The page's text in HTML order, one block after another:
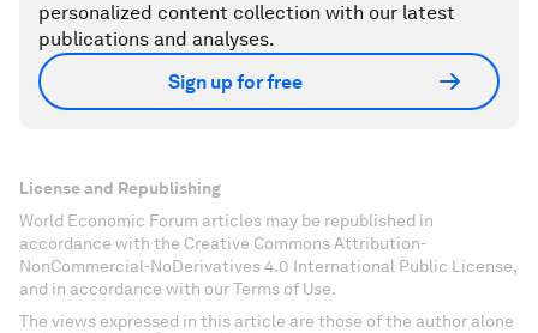
personalized content collection with our latest
publications and analyses.
Sign up for free
License and Republishing
World Economic Forum articles may be republished in
accordance with the Creative Commons Attribution-
NonCommercial-NoDerivatives 4.0 International Public License,
and in accordance with our Terms of Use.
The views expressed in this article are those of the author alone